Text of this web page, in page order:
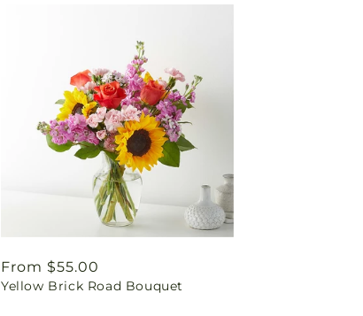
Regular
price
From $55.00
Yellow Brick Road Bouquet